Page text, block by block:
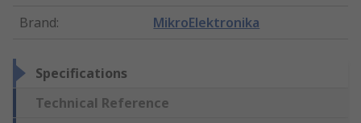
Brand: MikroElektronika
Specifications
Technical Reference